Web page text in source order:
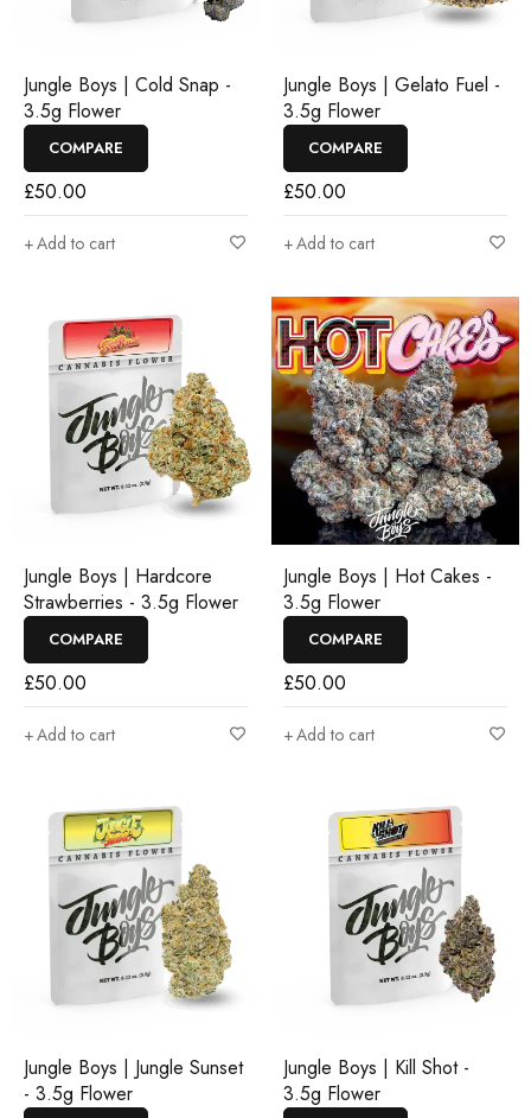
Jungle Boys | Cold Snap -
3.5g Flower
COMPARE
£50.00
Add to cart
Jungle Boys | Gelato Fuel -
3.5g Flower
COMPARE
£50.00
Add to cart
Jungle Boys | Hardcore
Strawberries - 3.5g Flower
COMPARE
£50.00
Add to cart
Jungle Boys | Hot Cakes -
3.5g Flower
COMPARE
£50.00
Add to cart
Jungle Boys | Jungle Sunset
- 3.5g Flower
Jungle Boys | Kill Shot -
3.5g Flower